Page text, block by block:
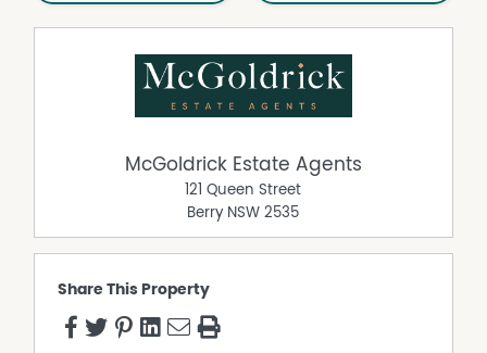
Property Features
Outdoor Entertaining Area
Remote Controlled Garage Door
McGoldrick Estate Agents
121 Queen Street
Berry NSW 2535
Share This Property